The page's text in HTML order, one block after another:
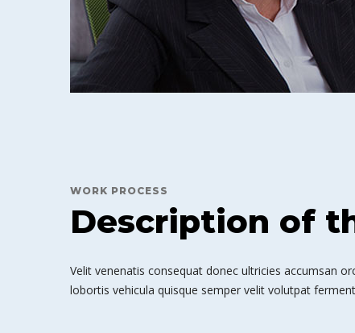
WORK PROCESS
Description of
Velit venenatis consequat donec ultricies accumsan
lobortis vehicula quisque semper velit volutpat